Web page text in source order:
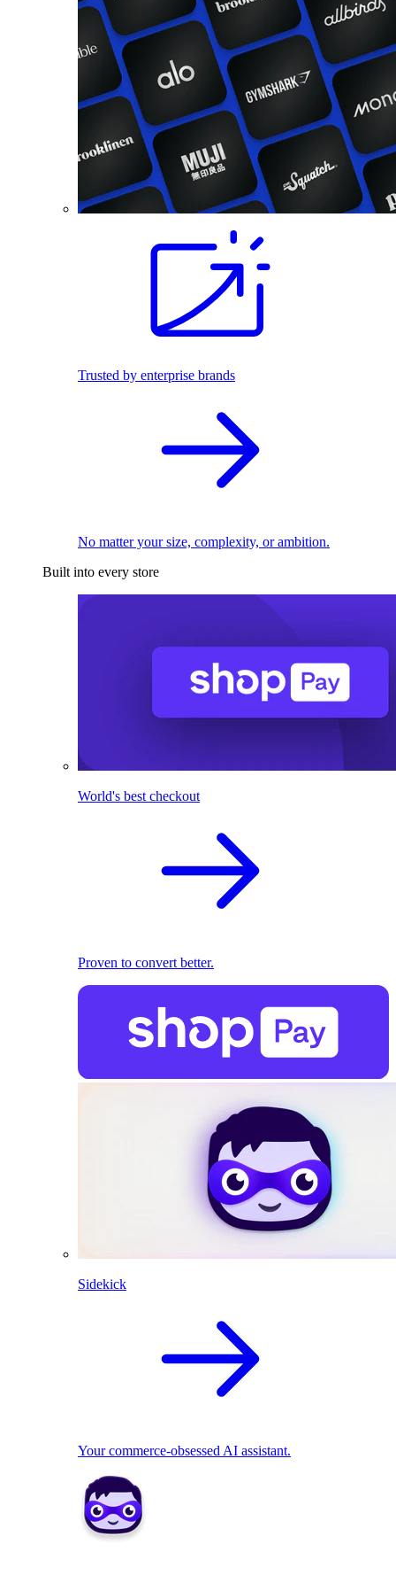
Trusted by enterprise brands
No matter your size, complexity, or ambition.
Built into every store
World's best checkout
Proven to convert better.
Sidekick
Your commerce-obsessed AI assistant.